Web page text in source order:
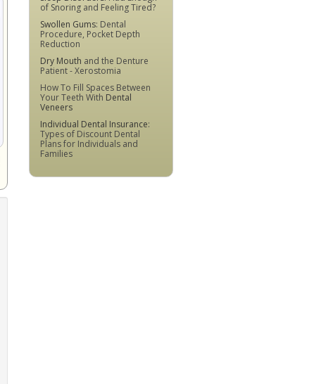
of Snoring and Feeling Tired?
Swollen Gums: Dental
Procedure, Pocket Depth
Reduction
Dry Mouth and the Denture
Patient - Xerostomia
How To Fill Spaces Between
Your Teeth With Dental
Veneers
Individual Dental Insurance:
Types of Discount Dental
Plans for Individuals and
Families